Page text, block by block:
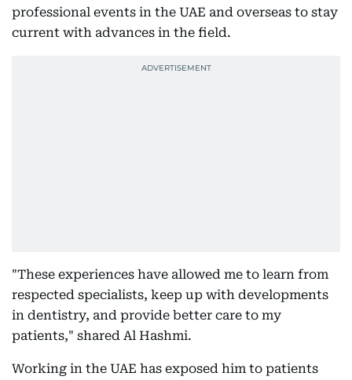
professional events in the UAE and overseas to stay
current with advances in the field.
"These experiences have allowed me to learn from
respected specialists, keep up with developments
in dentistry, and provide better care to my
patients," shared Al Hashmi.
Working in the UAE has exposed him to patients